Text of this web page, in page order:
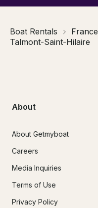
Boat Rentals France
Talmont-Saint-Hilaire
About
About Getmyboat
Careers
Media Inquiries
Terms of Use
Privacy Policy